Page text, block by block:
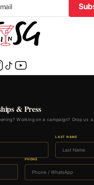
& Press
Working on a campaign? Drop us a
LAST NAME
PHONE